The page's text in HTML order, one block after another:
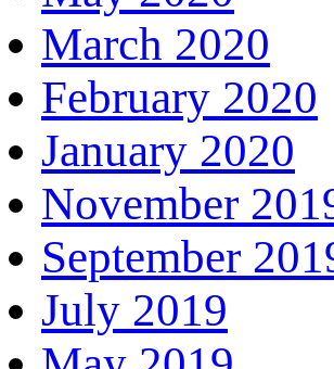
March 2020
February 2020
January 2020
November
September
July 2019